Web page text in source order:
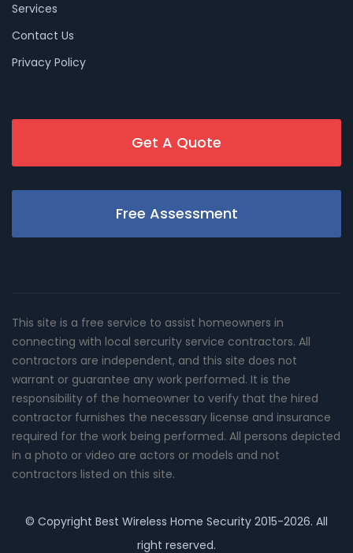
Services
Contact Us
Privacy Policy
Get A Quote
Free Assessment
This site is a free service to assist homeowners in
connecting with local sercurity service contractors. All
contractors are independent, and this site does not
warrant or guarantee any work performed. It is the
responsibility of the homeowner to verify that the hired
contractor furnishes the necessary license and insurance
required for the work being performed. All persons depicted
in a photo or video are actors or models and not
contractors listed on this site.
© Copyright Best Wireless Home Security 2015-2026. All
right reserved.